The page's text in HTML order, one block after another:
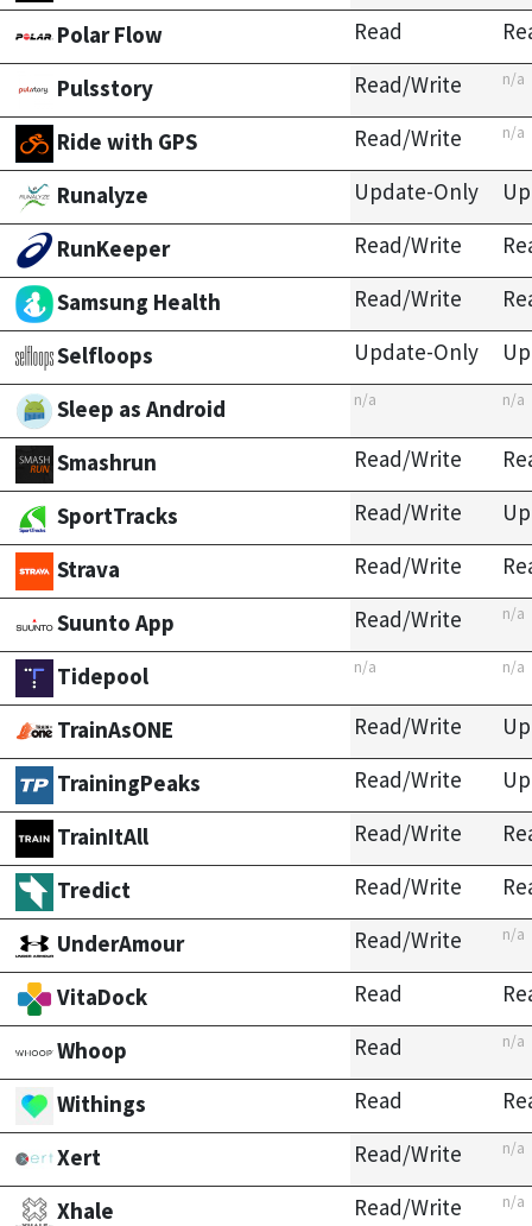
Polar Flow Read
Pulsstory
Read/Write n/a
Ride with GPS Read/Write n/a
Runalyze Update-Only
RunKeeper
Read/Write
Samsung Health
Read/Write
Selfloops
Update-Only
Sleep as Android
n/a n/a
Smashrun Read/Write
SportTracks
Read/Write
Strava
Read/Write
Suunto App
Read/Write n/a
Tidepool n/a n/a
TrainAsONE Read/Write
TrainingPeaks
Read/Write
TrainItAll
Read/Write
Tredict
Read/Write
UnderAmour
Read/Write n/a
VitaDock Read
Whoop
Read n/a
Withings Read
Xert
Read/Write n/a
Xhale Read/Write n/a